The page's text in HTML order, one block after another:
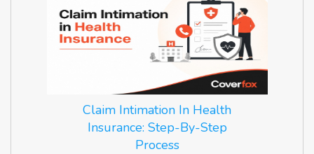
Claim Intimation In Health
Insurance: Step-By-Step
Process